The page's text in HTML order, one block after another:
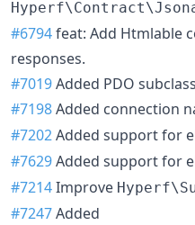
#6794feat: Add Htmlable
responses.
#7019Added PDO
#7198Added connection
#7202Added support for
#7629Added support for
#7214Improve
#7247Added